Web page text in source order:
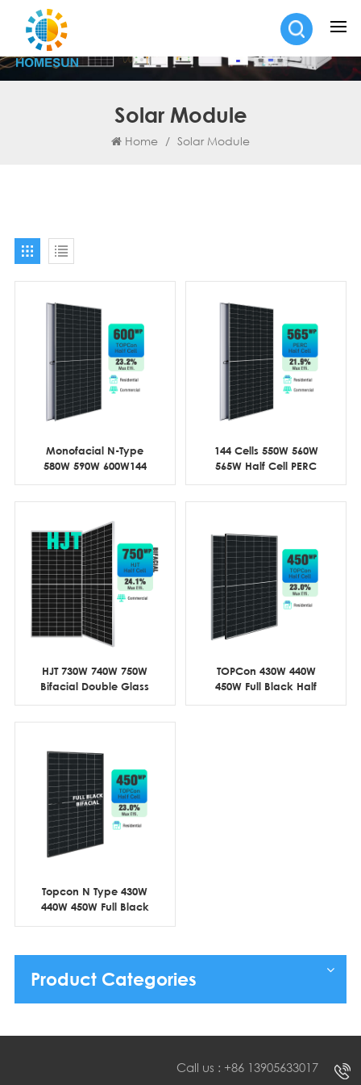
Solar Module
Home / Solar Module
Monofacial N-Type
580W 590W 600W144
144 Cells 550W 560W
565W Half Cell PERC
HJT 730W 740W 750W
Bifacial Double Glass
TOPCon 430W 440W
450W Full Black Half
Topcon N Type 430W
440W 450W Full Black
Product Categories
Call us : +86 13905633017